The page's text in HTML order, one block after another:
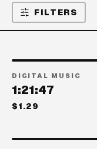
FILTERS
DIGITAL MUSIC
1:21:47
$1.29